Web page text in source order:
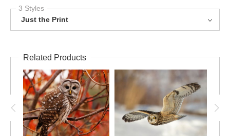
3 Styles
Just the Print
Related Products